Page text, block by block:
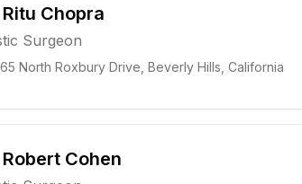
Ritu Chopra
Surgeon
North Roxbury Drive, Beverly Hills, California
Robert Cohen